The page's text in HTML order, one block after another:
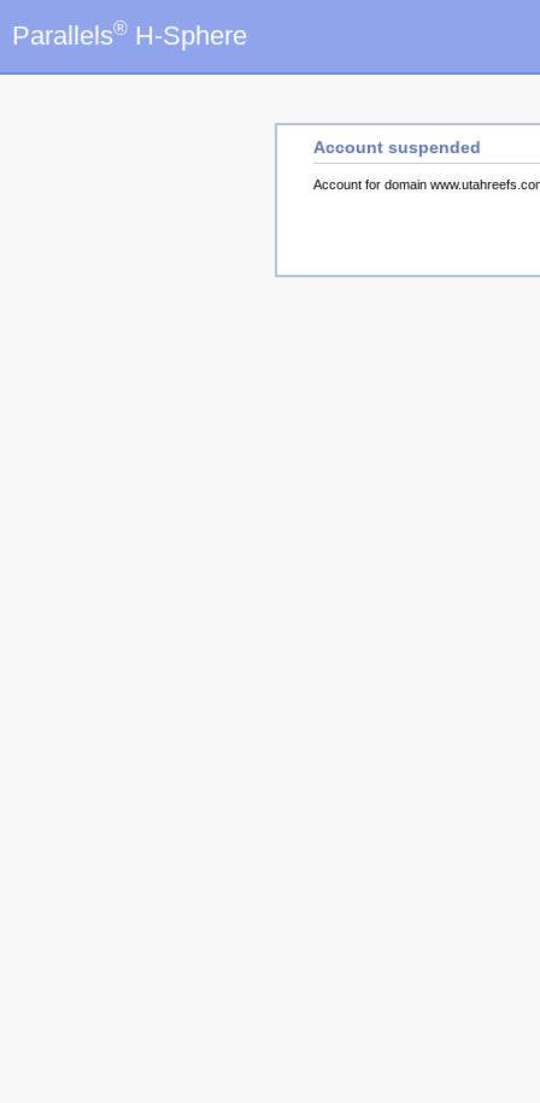
Parallels® H-Sphere
Account suspended
Account for domain